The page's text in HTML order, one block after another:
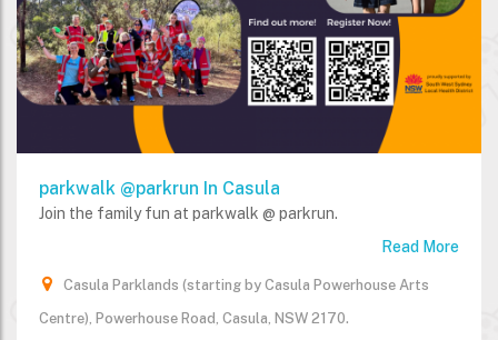
parkwalk @parkrun In Casula
Join the family fun at parkwalk @ parkrun.
Read More
Casula Parklands (starting by Casula Powerhouse Arts
Centre), Powerhouse Road, Casula, NSW 2170.